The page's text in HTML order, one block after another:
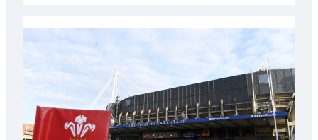
with
Cardiff
contribution
Wales
U20s